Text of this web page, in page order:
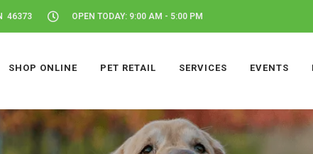
46373 OPEN TODAY: 9:00 AM - 5:00 PM
SHOP ONLINE PET RETAIL SERVICES EVENTS